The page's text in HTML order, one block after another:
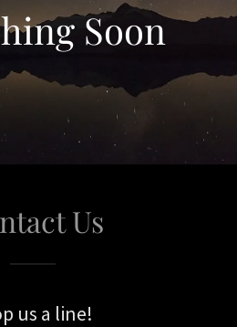
Soon
Us
us a line!